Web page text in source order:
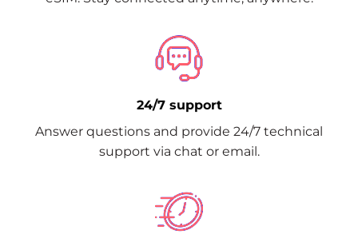
24/7 support
Answer questions and provide 24/7 technical
support via chat or email.